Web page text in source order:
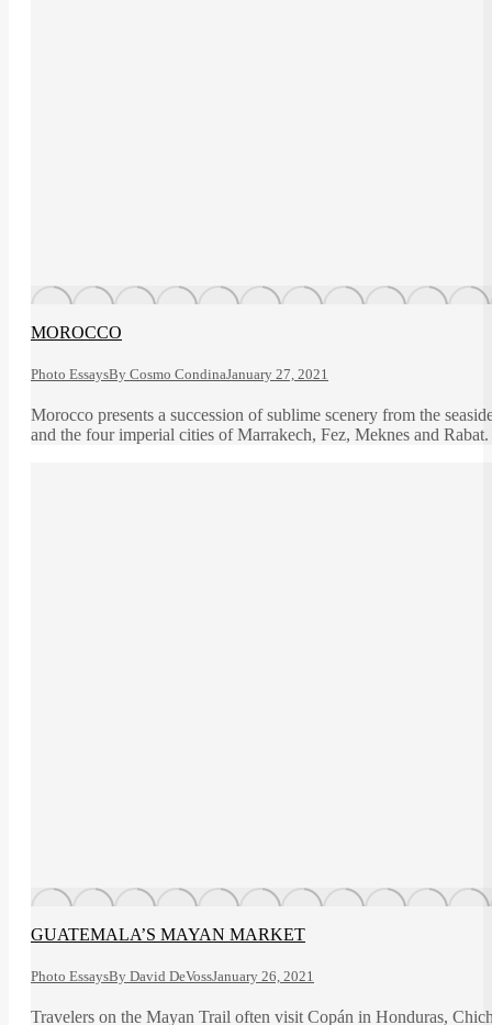
MOROCCO
Photo EssaysBy Cosmo CondinaJanuary 27, 2021
Morocco presents a succession of sublime scenery from the
and the four imperial cities of Marrakech, Fez, Meknes and Rabat.
GUATEMALA’S MAYAN MARKET
Photo EssaysBy David DeVossJanuary 26, 2021
Travelers on the Mayan Trail often visit Copán in Honduras,